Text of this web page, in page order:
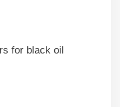
for black oil